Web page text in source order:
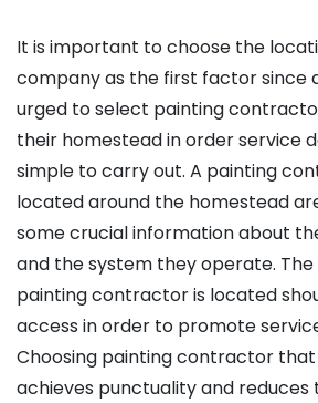
It is important to choose the
company as the first factor since
urged to select painting
their homestead in order service
simple to carry out. A painting
located around the homestead
some crucial information about
and the system they operate.
painting contractor is located
access in order to promote
Choosing painting contractor
achieves punctuality and reduces